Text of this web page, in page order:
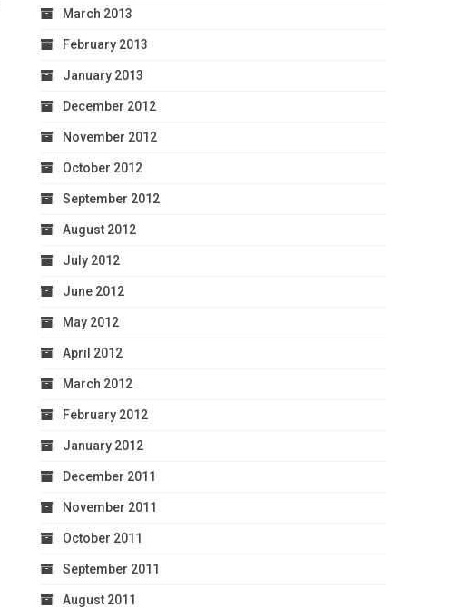
March 2013
February 2013
January 2013
December 2012
November 2012
October 2012
September 2012
August 2012
July 2012
June 2012
May 2012
April 2012
March 2012
February 2012
January 2012
December 2011
November 2011
October 2011
September 2011
August 2011